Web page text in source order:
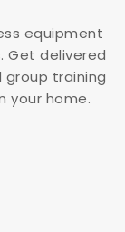
equipment
Get delivered
training
your home.